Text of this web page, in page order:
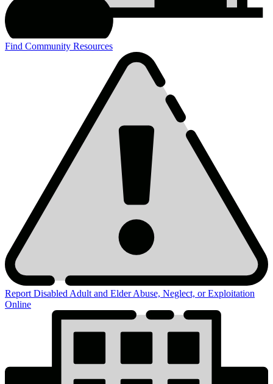
Find Community Resources
Report Disabled Adult and Elder Abuse, Neglect, or Exploitation
Online